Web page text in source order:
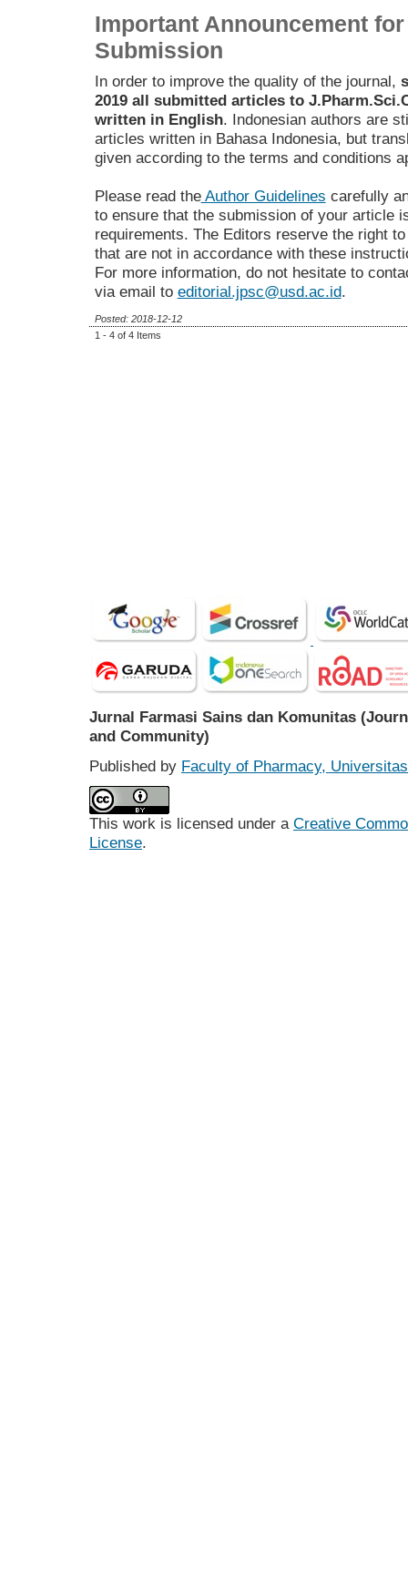
Important Announcement
Submission
In order to improve the quality of the journal,
2019 all submitted articles to
written in English. Indonesian authors are
articles written in Bahasa Indonesia, but
given according to the terms and conditions
Please read theAuthor Guidelines carefully
to ensure that the submission of your article
requirements. The Editors reserve the right
that are not in accordance with these
For more information, do not hesitate to
via email to editorial.jpsc@usd.ac.id.
Posted: 2018-12-12
1 - 4 of 4 Items
Jurnal Farmasi Sains dan Komunitas
and Community)
Published by Faculty of Pharmacy,
This work is licensed under a Creative
License.